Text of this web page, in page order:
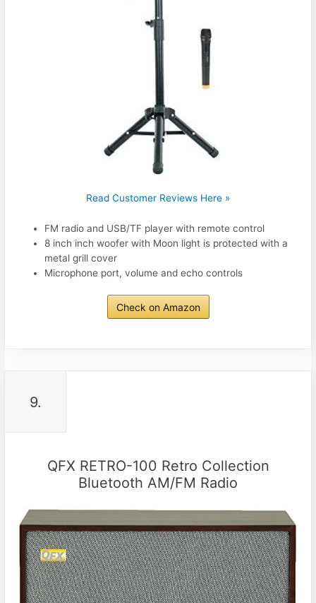
Read Customer Reviews Here »
FM radio and USB/TF player with remote control
8 inch inch woofer with Moon light is protected with a
metal grill cover
Microphone port, volume and echo controls
Check on Amazon
9.
QFX RETRO-100 Retro Collection
Bluetooth AM/FM Radio